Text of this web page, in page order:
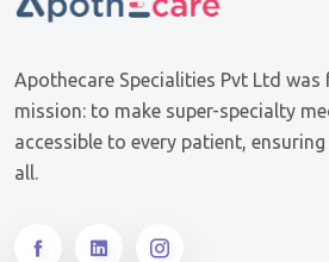
Apothecare Specialities Pvt Ltd
mission: to make super-specialty
accessible to every patient,
all.